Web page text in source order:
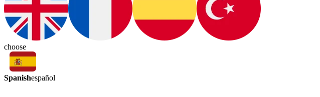
choose
Spanishespañol